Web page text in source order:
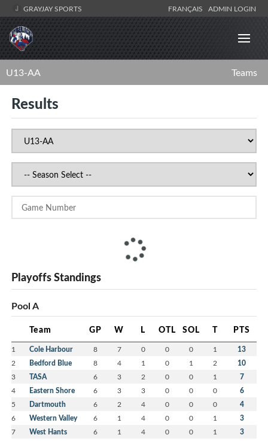
GRAYJAY SPORTS FRANÇAIS ADMIN LOGIN
U13-AA Teams
Results
Playoffs Standings
Pool A
Team GP W L OTL SOL T PTS
1 Cole Harbour 8 7 0 0 0 1 13
2 Bedford Blue 8 4 1 0 1 2 10
3 TASA 6 3 2 0 0 1 7
4 Eastern Shore 6 3 3 0 0 0 6
5 Dartmouth 6 2 4 0 0 0 4
6 Western Valley 6 1 4 0 0 1 3
7 West Hants 6 1 4 0 0 1 3